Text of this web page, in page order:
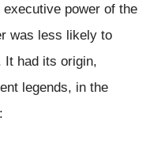
power of the
was less likely to
It had its origin,
legends, in the